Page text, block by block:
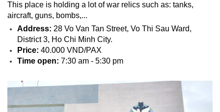
This place is holding a lot of war relics such as: tanks,
aircraft, guns, bombs,...
Address: 28 Vo Van Tan Street, Vo Thi Sau Ward,
District 3, Ho Chi Minh City.
Price: 40.000 VND/PAX
Time open: 7:30 am - 5:30 pm